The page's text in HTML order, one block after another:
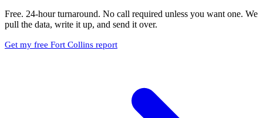
Free. 24-hour turnaround. No call required unless you want one. We
pull the data, write it up, and send it over.
Get my free Fort Collins report